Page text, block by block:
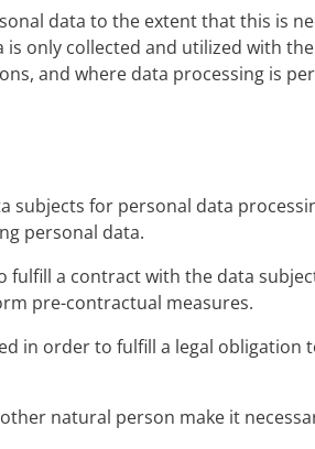
data to the extent that this is
only collected and utilized with
and where data processing is
for personal data
personal data.
a contract with the data
pre-contractual measures.
order to fulfill a legal obligation
natural person make it